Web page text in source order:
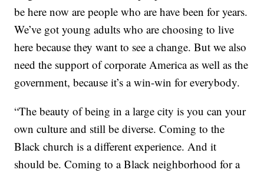
be here now are people who are have been for years.
We’ve got young adults who are choosing to live
here because they want to see a change. But we also
need the support of corporate America as well as the
government, because it’s a win-win for everybody.
“The beauty of being in a large city is you can your
own culture and still be diverse. Coming to the
Black church is a different experience. And it
should be. Coming to a Black neighborhood for a